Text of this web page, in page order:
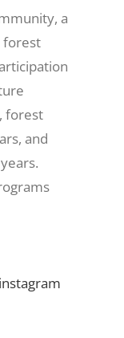
a
forest
forest
and
instagram